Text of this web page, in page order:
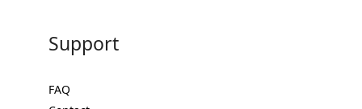
Support
FAQ